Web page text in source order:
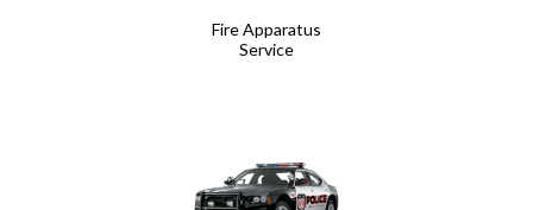
Fire Apparatus
Service